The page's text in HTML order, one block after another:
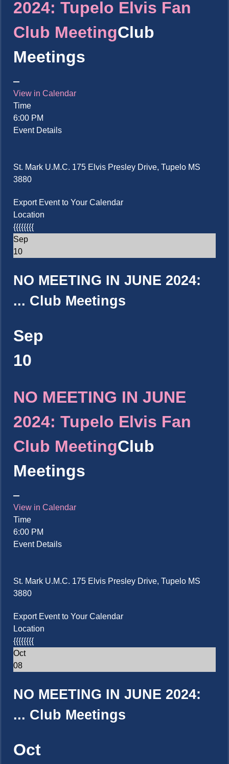
2024: Tupelo Elvis Fan
Club MeetingClub
Meetings
View in Calendar
Time
6:00 PM
Event Details
St. Mark U.M.C. 175 Elvis Presley Drive, Tupelo MS
3880
Export Event to Your Calendar
Location
{{{{{{{{
Sep
10
NO MEETING IN JUNE 2024:
... Club Meetings
Sep
10
NO MEETING IN JUNE
2024: Tupelo Elvis Fan
Club MeetingClub
Meetings
View in Calendar
Time
6:00 PM
Event Details
St. Mark U.M.C. 175 Elvis Presley Drive, Tupelo MS
3880
Export Event to Your Calendar
Location
{{{{{{{{
Oct
08
NO MEETING IN JUNE 2024:
... Club Meetings
Oct